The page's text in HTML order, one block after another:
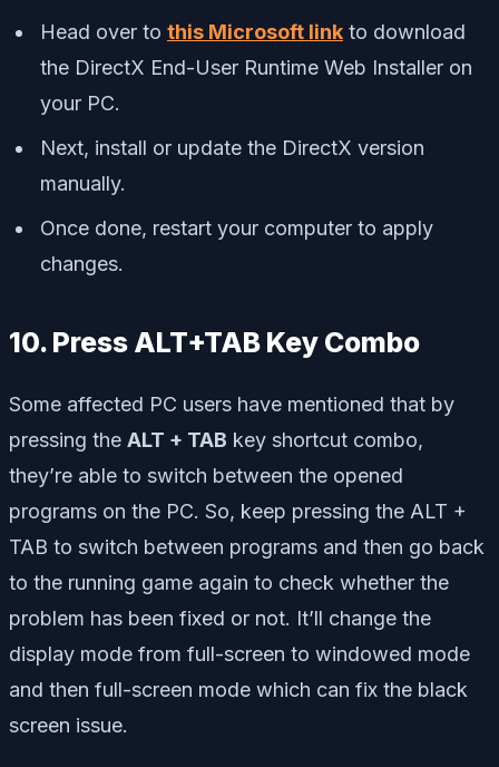
Head over to this Microsoft link to download
the DirectX End-User Runtime Web Installer on
your PC.
Next, install or update the DirectX version
manually.
Once done, restart your computer to apply
changes.
10. Press ALT+TAB Key Combo
Some affected PC users have mentioned that by
pressing the ALT + TAB key shortcut combo,
they’re able to switch between the opened
programs on the PC. So, keep pressing the ALT +
TAB to switch between programs and then go back
to the running game again to check whether the
problem has been fixed or not. It’ll change the
display mode from full-screen to windowed mode
and then full-screen mode which can fix the black
screen issue.